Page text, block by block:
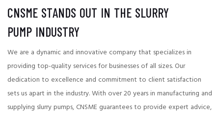
CNSME STANDS OUT IN THE SLURRY
PUMP INDUSTRY
We are a dynamic and innovative company that specializes in
providing top-quality services for businesses of all sizes. Our
dedication to excellence and commitment to client satisfaction
sets us apart in the industry. With over 20 years in manufacturing and
supplying slurry pumps, CNSME guarantees to provide expert advice,